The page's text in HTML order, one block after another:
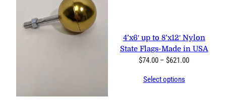
4’x6′ up to 8’x12′ Nylon
State Flags-Made in USA
$74.00 – $621.00Price
Select options